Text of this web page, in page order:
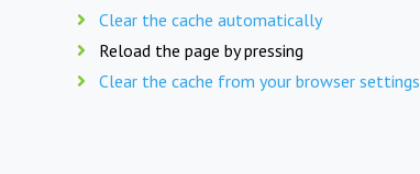
Clear the cache automatically
Reload the page by pressing
Clear the cache from your browser settings